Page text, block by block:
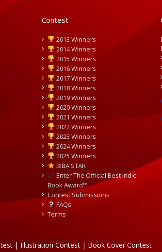
Contest
2013 Winners
2014 Winners
2015 Winners
2016 Winners
2017 Winners
2018 Winners
2019 Winners
2020 Winners
2021 Winners
2022 Winners
2023 Winners
2024 Winners
2025 Winners
BIBA STAR
Enter The Official Best Indie
Book Award™
Contest Submissions
FAQs
Terms
| Illustration Contest | Book Cover Contest